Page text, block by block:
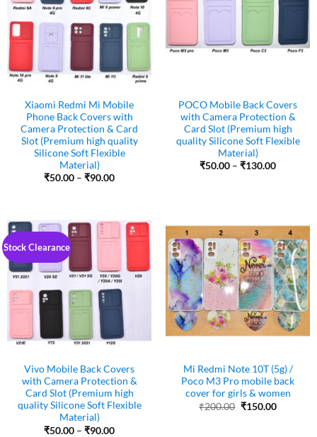
Xiaomi Redmi Mi Mobile
Phone Back Covers with
Camera Protection & Card
Slot (Premium high quality
Silicone Soft Flexible
Material)
₹50.00 – ₹90.00Price
POCO Mobile Back Covers
with Camera Protection &
Card Slot (Premium high
quality Silicone Soft Flexible
Material)
₹50.00 – ₹130.00Price
Stock Clearance
Vivo Mobile Back Covers
with Camera Protection &
Card Slot (Premium high
quality Silicone Soft Flexible
Material)
₹50.00 – ₹90.00Price
Mi Redmi Note 10T (5g) /
Poco M3 Pro mobile back
cover for girls & women
₹200.00 Original
₹150.00Current